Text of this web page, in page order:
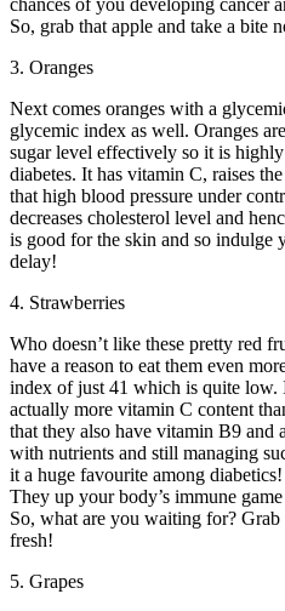
chances of you developing cancer
So, grab that apple and take a bite
3. Oranges
Next comes oranges with a
glycemic index as well. Oranges
sugar level effectively so it is
diabetes. It has vitamin C, raises
that high blood pressure under
decreases cholesterol level and
is good for the skin and so indulge
delay!
4. Strawberries
Who doesn’t like these pretty red
have a reason to eat them even
index of just 41 which is quite low.
actually more vitamin C content
that they also have vitamin B9 and
with nutrients and still managing
it a huge favourite among diabetics!
They up your body’s immune
So, what are you waiting for?
fresh!
5. Grapes